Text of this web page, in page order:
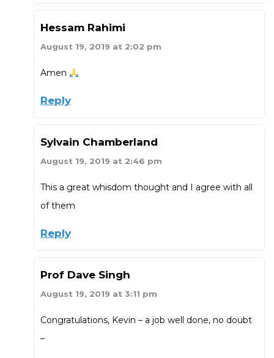
Hessam Rahimi
August 19, 2019 at 2:02 pm
Amen
Reply
Sylvain Chamberland
August 19, 2019 at 2:46 pm
This a great whisdom thought and I agree with all
of them
Reply
Prof Dave Singh
August 19, 2019 at 3:11 pm
Congratulations, Kevin – a job well done, no doubt
–